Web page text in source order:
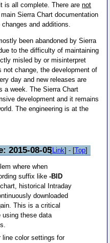
is all complete. There arenot
Sierra Chart documentation
and additions.
been abandoned by Sierra
to the difficulty of maintaining
misled by or misinterpret
not change, the development of
day and new releases are
a week. The Sierra Chart
development and it remains
The engineering is at the
2015-08-05[Link] - [Top]
where when
suffix like-BID
historical Intraday
downloaded
This is a critical
using these data
line color settings for